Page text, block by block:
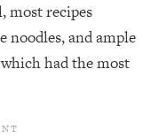
most recipes
noodles, and ample
had the most